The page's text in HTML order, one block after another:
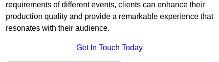
requirements of different events, clients can enhance their
production quality and provide a remarkable experience that
resonates with their audience.
Get In Touch Today